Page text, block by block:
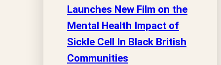
Launches New Film on the
Mental Health Impact of
Sickle Cell In Black British
Communities